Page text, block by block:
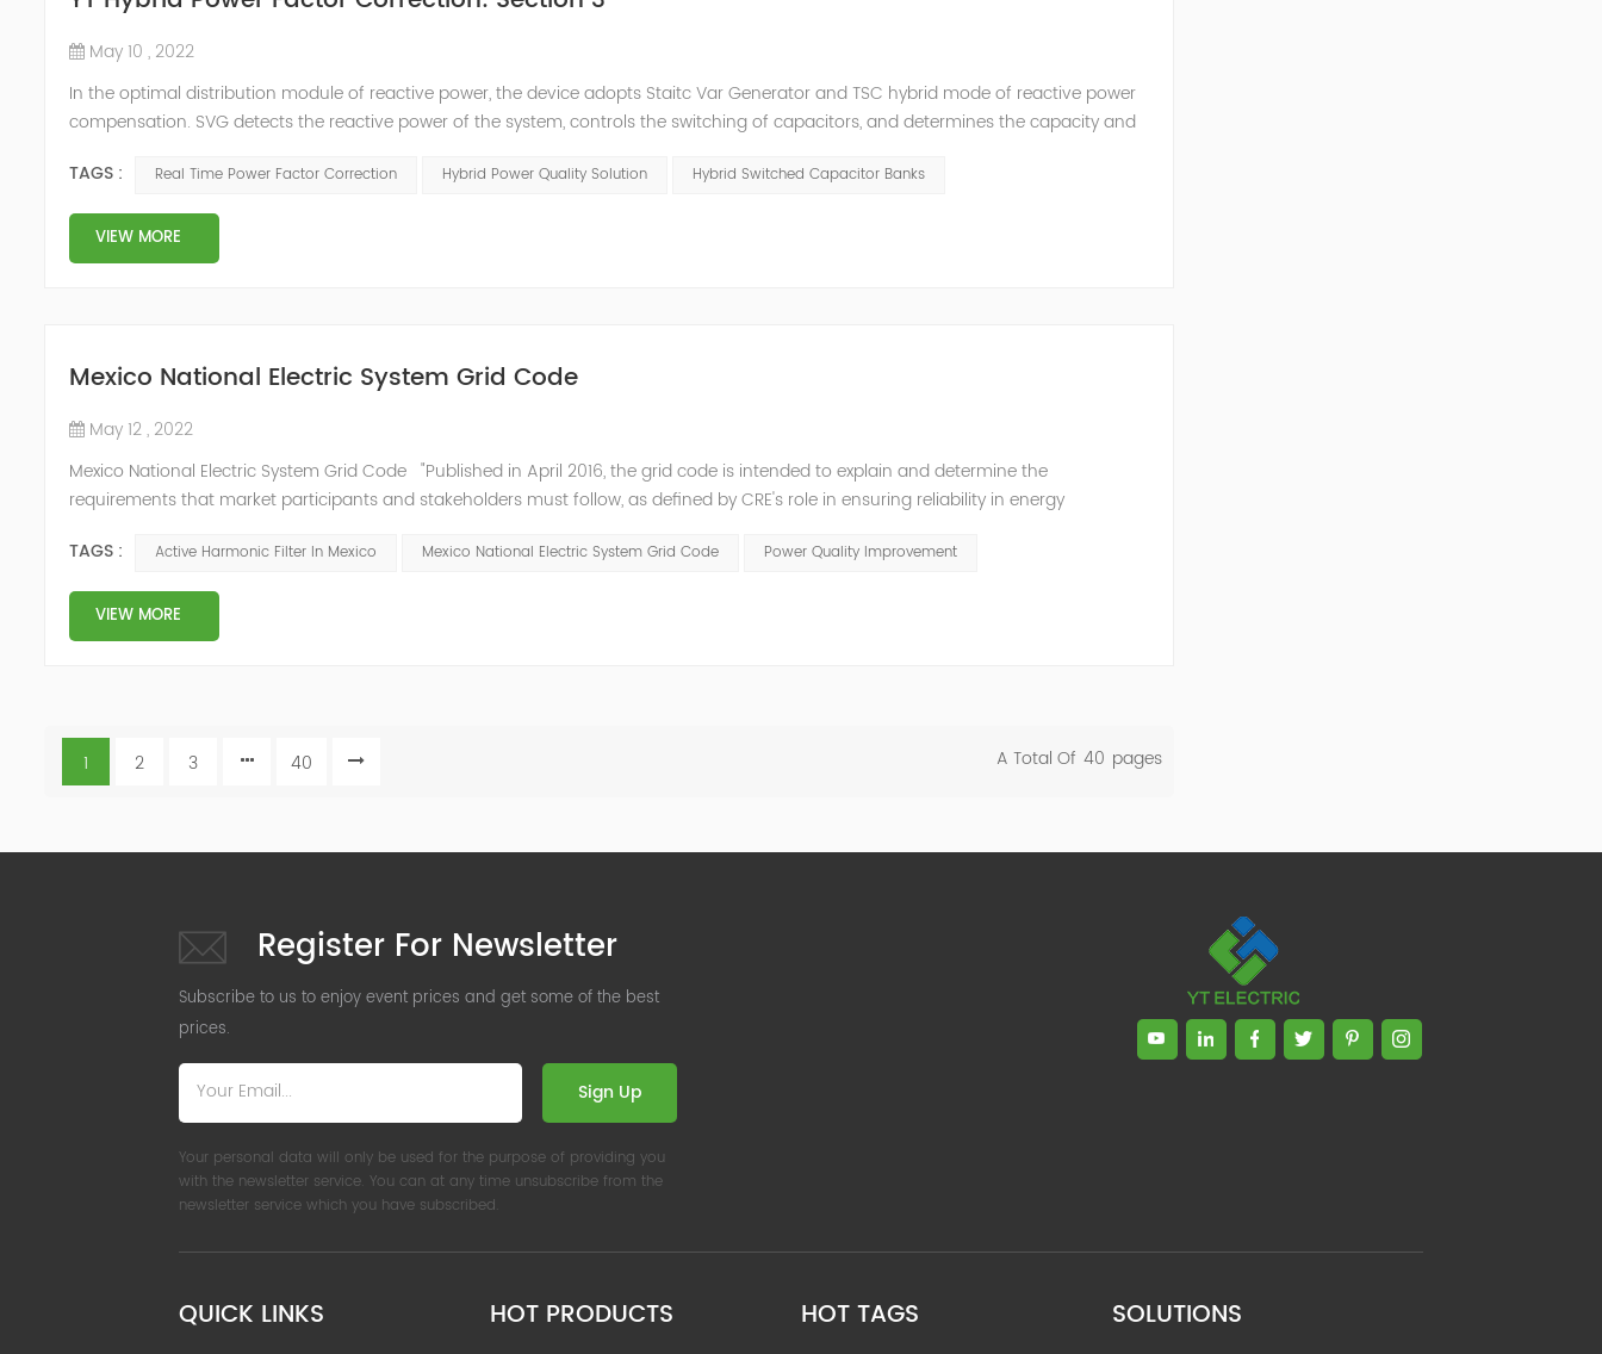
May 10 , 2022
In the optimal distribution module of reactive power, the device adopts Staitc Var Generator and TSC hybrid mode of reactive power
compensation. SVG detects the reactive power of the system, controls the switching of capacitors, and determines the capacity and
power...
TAGS : Real Time Power Factor Correction Hybrid Power Quality Solution Hybrid Switched Capacitor Banks
VIEW MORE
Mexico National Electric System Grid Code
May 12 , 2022
Mexico National Electric System Grid Code "Published in April 2016, the grid code is intended to explain and determine the
requirements that market participants and stakeholders must follow, as defined by CRE's role in ensuring reliability in energy
TAGS :
Active Harmonic Filter In Mexico Mexico National Electric System Grid Code Power Quality Improvement
VIEW MORE
1 2 3 40 A Total Of 40 Pages
Register For Newsletter
Subscribe to us to enjoy event prices and get some of the best
prices.
Sign Up
Your personal data will only be used for the purpose of providing you
with the newsletter service. You can at any time unsubscribe from the
newsletter service which you have subscribed.
QUICK LINKS HOT PRODUCTS HOT TAGS SOLUTIONS